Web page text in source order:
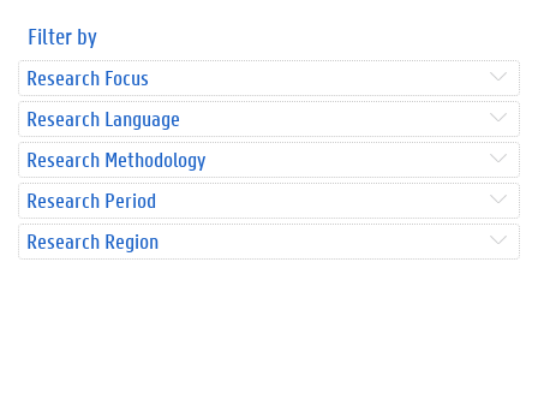
Filter by
Research Focus
Research Language
Research Methodology
Research Period
Research Region